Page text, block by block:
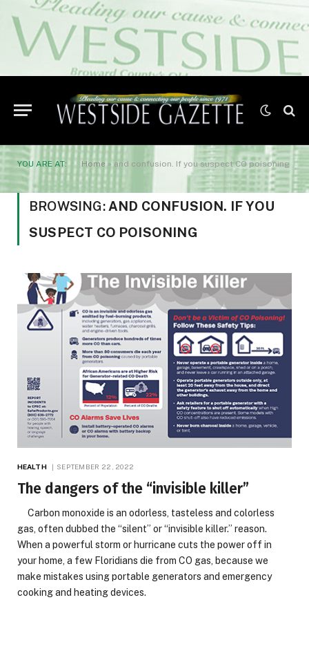
YOU ARE AT: Home » and confusion. If you suspect CO poisoning
BROWSING: AND CONFUSION. IF YOU
SUSPECT CO POISONING
HEALTH SEPTEMBER 22, 2022
The dangers of the “invisible killer”
Carbon monoxide is an odorless, tasteless and colorless
gas, often dubbed the “silent” or “invisible killer.” reason.
When a powerful storm or hurricane cuts the power off in
your home, a few Floridians die from CO gas, because we
make mistakes using portable generators and emergency
cooking and heating devices.